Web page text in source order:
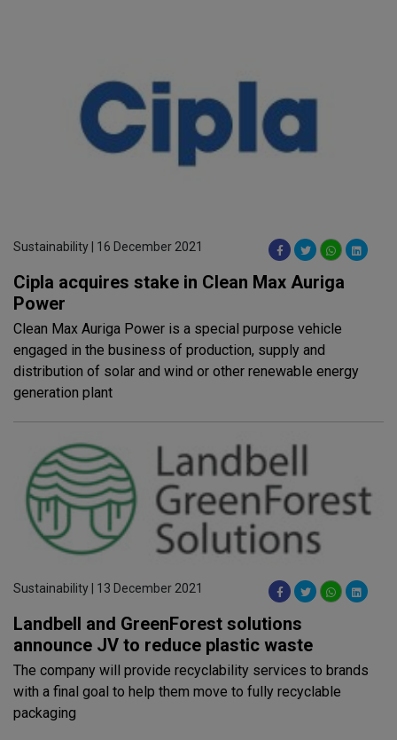
Sustainability | 16 December 2021
Cipla acquires stake in Clean Max Auriga
Power
Clean Max Auriga Power is a special purpose vehicle
engaged in the business of production, supply and
distribution of solar and wind or other renewable energy
generation plant
Sustainability | 13 December 2021
Landbell and GreenForest solutions
announce JV to reduce plastic waste
The company will provide recyclability services to brands
with a final goal to help them move to fully recyclable
packaging